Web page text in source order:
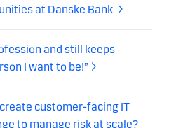
at Danske Bank
and still keeps
I want to be!”
customer-facing IT
to manage risk at scale?